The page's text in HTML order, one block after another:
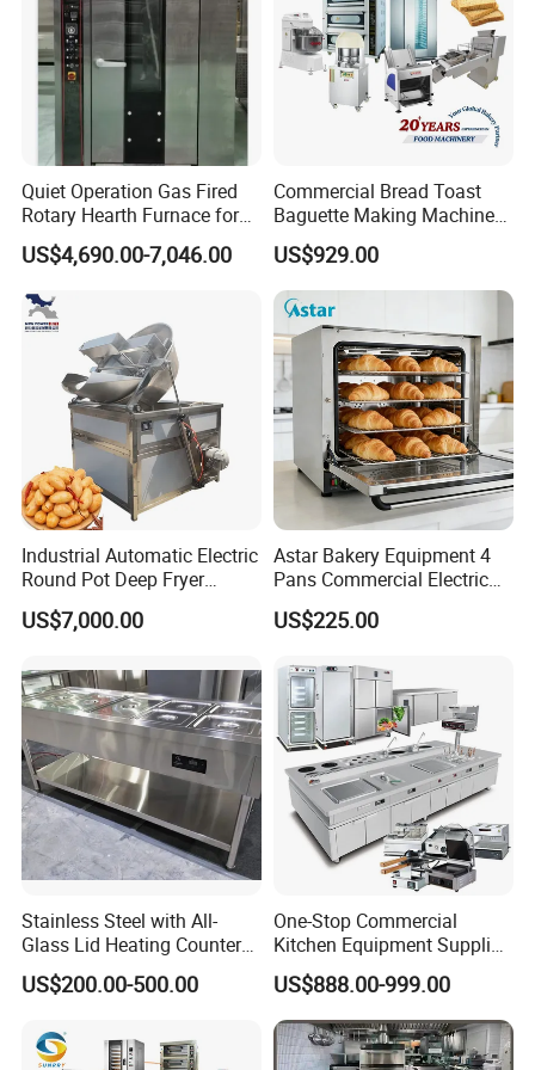
Quiet Operation Gas Fired
Rotary Hearth Furnace for
Naan and Pita
US$4,690.00-7,046.00
Commercial Bread Toast
Baguette Making Machine
Production Line Hot Selling
Complete Baking Bakery
Machine Equipment
Maquina De Pan
US$929.00
Industrial Automatic Electric
Round Pot Deep Fryer
Commercial Batch Oil
Frying Machine
US$7,000.00
Astar Bakery Equipment 4
Pans Commercial Electric
Convection Oven with
Manual Steaming Function
Oven
US$225.00
Stainless Steel with All-
Glass Lid Heating Counter
for Restaurant Buffet Bain
Marie
US$200.00-500.00
One-Stop Commercial
Kitchen Equipment Supplier
Bakery Equipment, Pizza
Oven, Dough Mixer, Food
Warmer & Custom
Restaurant Project Solution
Catering Equipment
US$888.00-999.00